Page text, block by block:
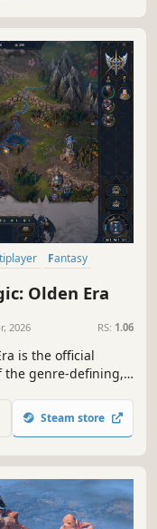
Fantasy
Olden Era
2026 RS: 1.06
is the official
the genre-defining,
spells to
Steam store